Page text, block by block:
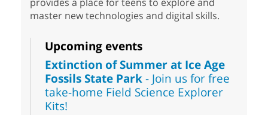
master new technologies and digital skills.
Upcoming events
Extinction of Summer at Ice Age
Fossils State Park- Join us for free
take-home Field Science Explorer
Kits!